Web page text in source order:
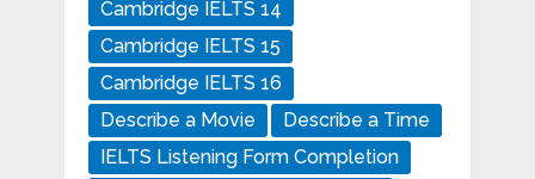
Cambridge IELTS 14
Cambridge IELTS 15
Cambridge IELTS 16
Describe a Movie
Describe a Time
IELTS Listening Form Completion